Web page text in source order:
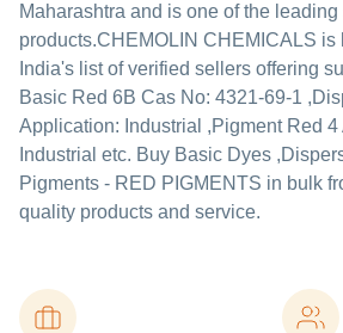
Maharashtra and is one of the
products.CHEMOLIN CHEMICALS is
India's list of verified sellers offering
Basic Red 6B Cas No: 4321-69-1
Application: Industrial ,Pigment Red 4
Industrial etc. Buy Basic Dyes
Pigments - RED PIGMENTS in bulk
quality products and service.